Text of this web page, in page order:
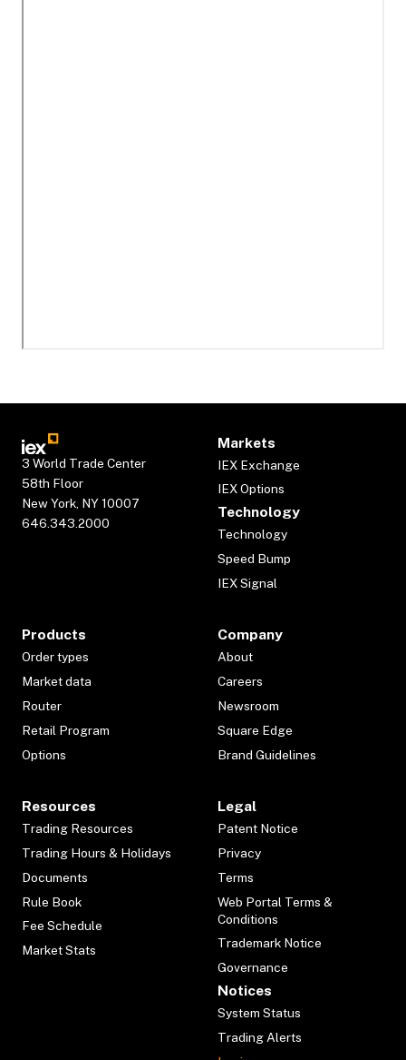
3 World Trade Center
58th Floor
New York, NY 10007
646.343.2000
Markets
IEX Exchange
IEX Options
Technology
Technology
Speed Bump
IEX Signal
Products
Order types
Market data
Router
Retail Program
Options
Company
About
Careers
Newsroom
Square Edge
Brand Guidelines
Resources
Trading Resources
Trading Hours & Holidays
Documents
Rule Book
Fee Schedule
Market Stats
Legal
Patent Notice
Privacy
Terms
Web Portal Terms &
Conditions
Trademark Notice
Governance
Notices
System Status
Trading Alerts